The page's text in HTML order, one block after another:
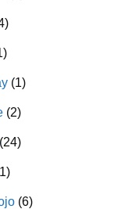
(1)
(2)
(24)
(6)